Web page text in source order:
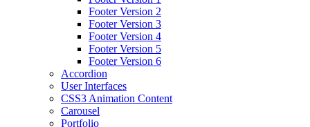
Footer Version 2
Footer Version 3
Footer Version 4
Footer Version 5
Footer Version 6
Accordion
User Interfaces
CSS3 Animation Content
Carousel
Portfolio